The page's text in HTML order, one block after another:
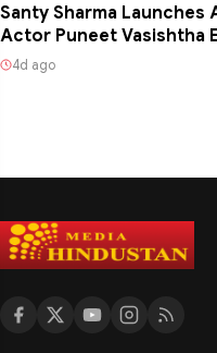
Santy Sharma Launches
Actor Puneet Vasishtha
4d ago